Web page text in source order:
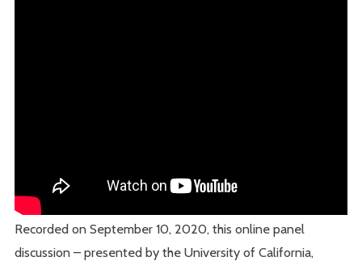
Recorded on September 10, 2020, this online panel
discussion – presented by the University of California,